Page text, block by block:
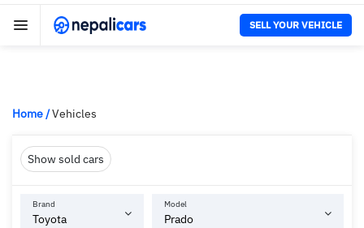
SELL YOUR VEHICLE
Home/Vehicles
Show sold cars
Brand Model